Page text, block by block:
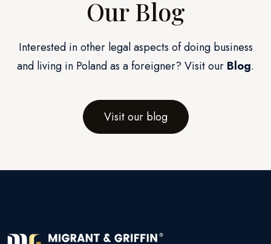
Our Blog
Interested in other legal aspects of doing business
and living in Poland as a foreigner? Visit our Blog.
Visit our blog